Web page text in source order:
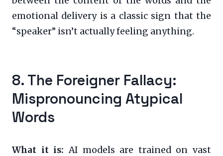
emotional delivery is a classic sign that the
“speaker” isn’t actually feeling anything.
8. The Foreigner Fallacy:
Mispronouncing Atypical
Words
What it is: AI models are trained on vast